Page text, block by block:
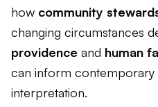
how community
changing circumstances
providence and human
can inform
interpretation.